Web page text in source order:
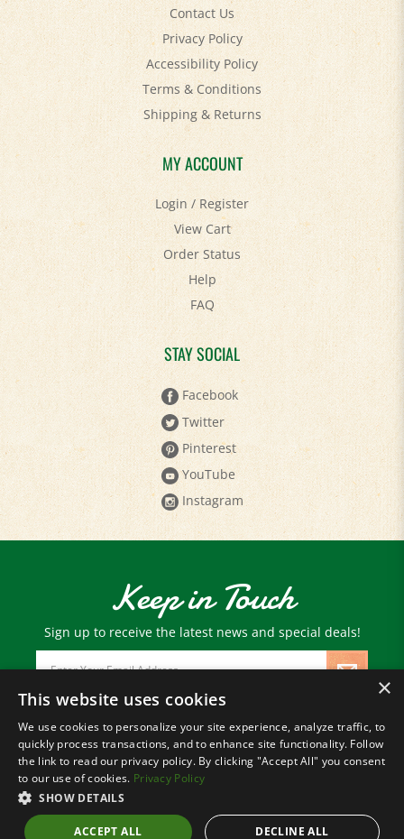
Privacy Policy
Accessibility Policy
Terms & Conditions
Shipping&Returns
MY ACCOUNT
Login/Register
View Cart
Order Status
Help
FAQ
STAY SOCIAL
Facebook
Twitter
Pinterest
YouTube
Instagram
Keep in Touch
Sign up to receive the latest news and special deals!
Email
Address
© Copyright2026 Paris Farmers Union.
All Rights Reserved.
×
This website uses cookies
We use cookies to personalize your site experience, analyze traffic, to
quickly process transactions, and to enhance site functionality. Follow
the link to read our privacy policy. By clicking "Accept All" you consent
to our use of cookies. Privacy Policy
SHOW DETAILS
ACCEPT ALL DECLINE ALL